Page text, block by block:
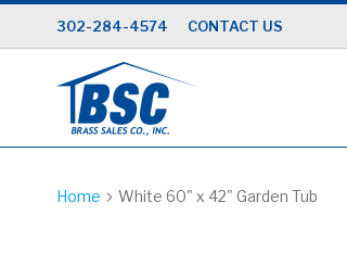
Skip
to
Content
302-284-4574 CONTACT US
Home White 60" x 42" Garden Tub